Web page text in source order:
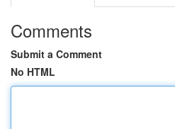
Comments
Submit a Comment
No HTML